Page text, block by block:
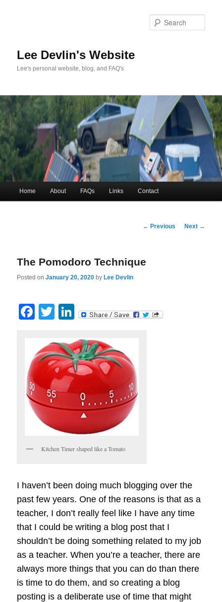
contentLee Devlin's Website
Lee's personal website, blog, and FAQ's
menu
Home About FAQs Links Contact
Post
← Previous Next →
The Pomodoro Technique
Posted onJanuary 20, 2020 byLee Devlin
Facebook
Twitter
LinkedIn
Kitchen Timer shaped like a Tomato
I haven’t been doing much blogging over the
past few years. One of the reasons is that as a
teacher, I don’t really feel like I have any time
that I could be writing a blog post that I
shouldn’t be doing something related to my job
as a teacher. When you’re a teacher, there are
always more things that you can do than there
is time to do them, and so creating a blog
posting is a deliberate use of time that might